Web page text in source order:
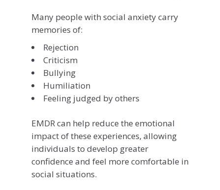
Many people with social anxiety carry
memories of:
Rejection
Criticism
Bullying
Humiliation
Feeling judged by others
EMDR can help reduce the emotional
impact of these experiences, allowing
individuals to develop greater
confidence and feel more comfortable in
social situations.